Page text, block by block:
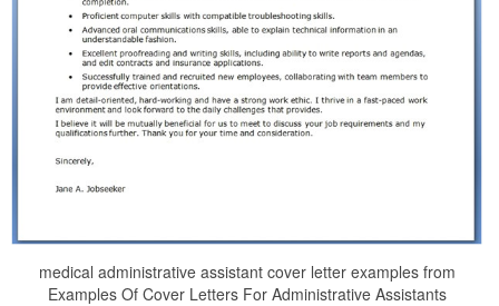
medical administrative assistant cover letter examples from
Examples Of Cover Letters For Administrative Assistants